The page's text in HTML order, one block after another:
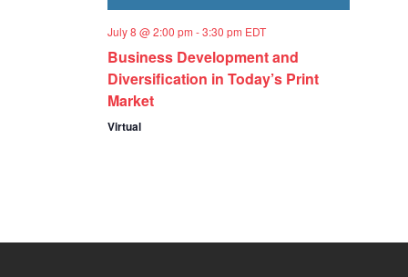
July 8 @ 2:00 pm -3:30 pm EDT
Business Development and
Diversification in Today’s Print
Market
Virtual